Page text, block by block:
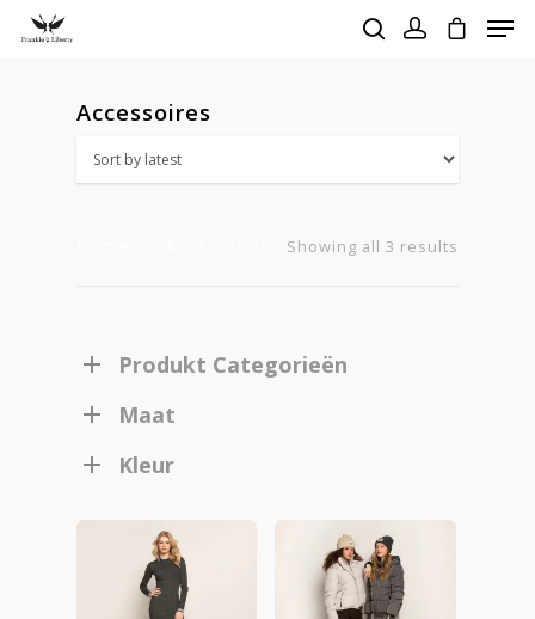
Accessoires
Showing all 3 results
Produkt Categorieën
Maat
Kleur